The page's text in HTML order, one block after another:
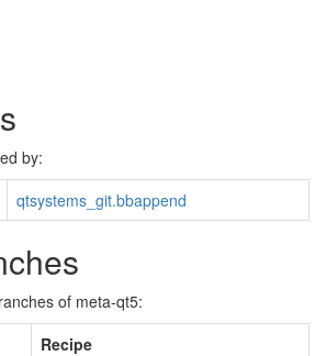
by:
qtsystems_git.bbappend
of meta-qt5:
Recipe